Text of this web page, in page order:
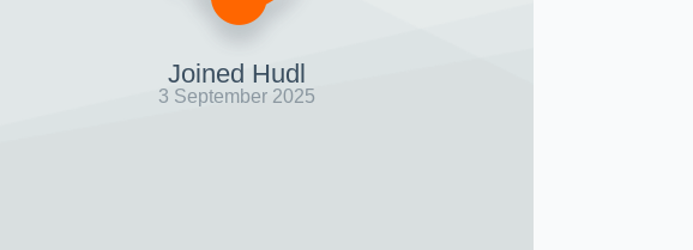
Joined Hudl
3 September 2025